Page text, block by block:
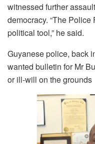
witnessed further
democracy. “The
political tool,” he said.
Guyanese police, back
wanted bulletin for Mr
or ill-will on the grounds